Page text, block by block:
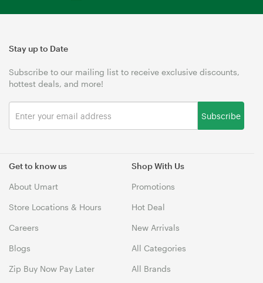
Get to know us
About Umart
Store Locations & Hours
Careers
Blogs
Zip Buy Now Pay Later
Shop With Us
Promotions
Hot Deal
New Arrivals
All Categories
All Brands
Stay up to Date
Subscribe to our mailing list to receive exclusive discounts,
hottest deals, and more!
Subscribe